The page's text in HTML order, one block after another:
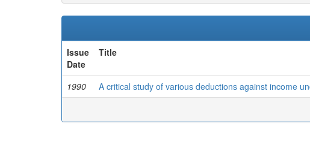
Issue
Date
Title
1990 A critical study of various deductions against income